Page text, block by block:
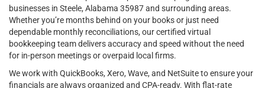
businesses in Steele, Alabama 35987 and surrounding areas.
Whether you’re months behind on your books or just need
dependable monthly reconciliations, our certified virtual
bookkeeping team delivers accuracy and speed without the need
for in-person meetings or overpaid local firms.
We work with QuickBooks, Xero, Wave, and NetSuite to ensure your
financials are always organized and CPA-ready. With flat-rate